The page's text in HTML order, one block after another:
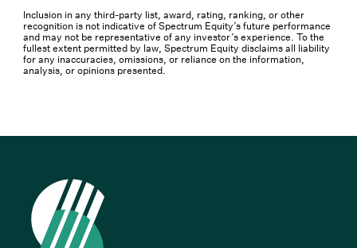
Inclusion in any third-party list, award, rating, ranking, or other
recognition is not indicative of Spectrum Equity’s future performance
and may not be representative of any investor’s experience. To the
fullest extent permitted by law, Spectrum Equity disclaims all liability
for any inaccuracies, omissions, or reliance on the information,
analysis, or opinions presented.